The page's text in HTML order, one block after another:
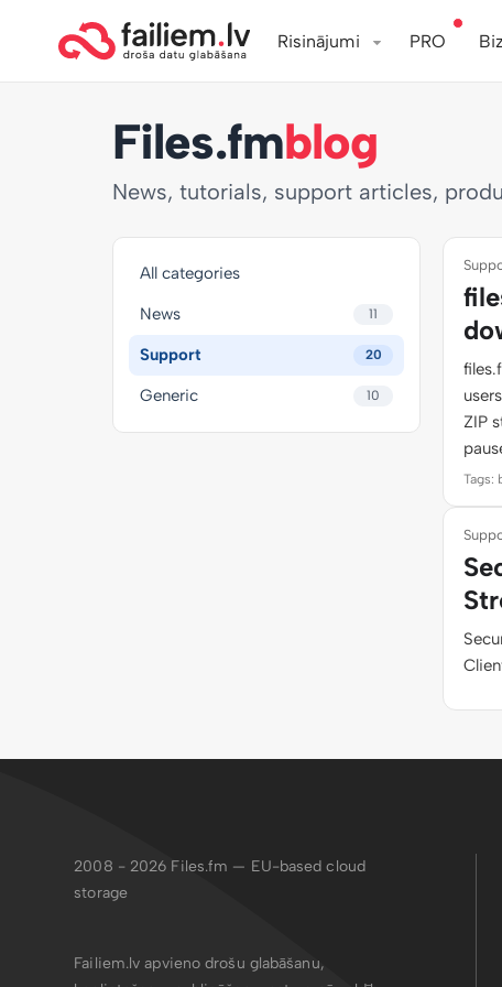
Risinājumi PRO
Files.fmblog
News, tutorials, support articles,
All categories
News 11
Support 20
Generic 10
ZIP
Tags:
2008 - 2026 Files.fm — EU-based cloud
storage
Failiem.lv apvieno drošu glabāšanu,